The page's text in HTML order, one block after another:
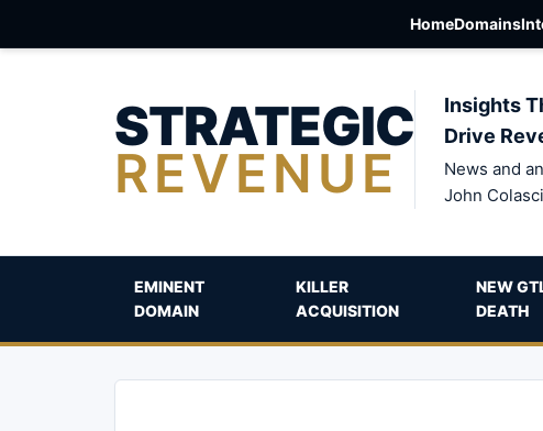
HomeDomains
STRATEGIC
REVENUE
Insights
Drive
News and
John
EMINENT
DOMAIN
KILLER
ACQUISITION
NEW
DEATH